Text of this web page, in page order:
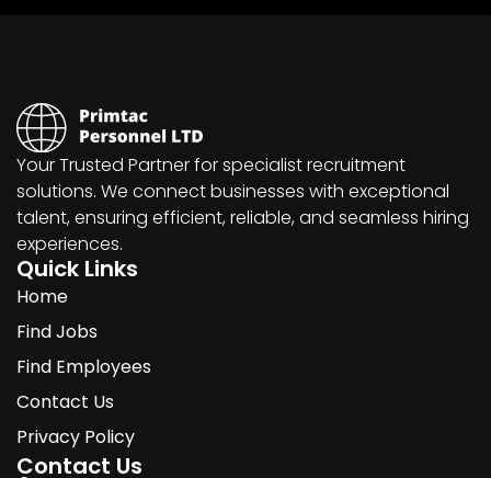
Your Trusted Partner for specialist recruitment
solutions. We connect businesses with exceptional
talent, ensuring efficient, reliable, and seamless hiring
experiences.
Quick Links
Home
Find Jobs
Find Employees
Contact Us
Privacy Policy
Contact Us